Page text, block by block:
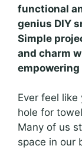
functional
genius DIY
Simple
and charm
empowering
Ever feel
hole for
Many of us
space in our